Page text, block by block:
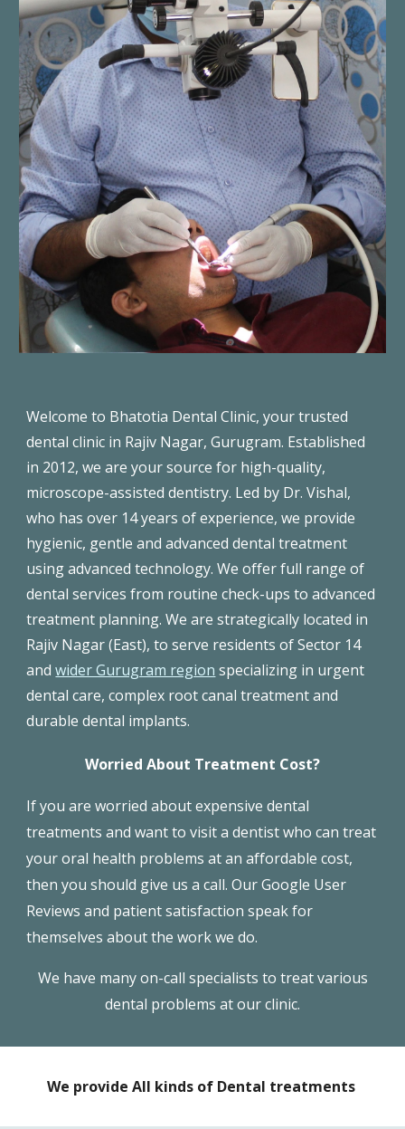
Welcome to Bhatotia Dental Clinic, your trusted
dental clinic in Rajiv Nagar, Gurugram. Established
in 2012, we are your source for high-quality,
microscope-assisted dentistry. Led by Dr. Vishal,
who has over 14 years of experience, we provide
hygienic, gentle and advanced dental treatment
using advanced technology. We offer full range of
dental services from routine check-ups to advanced
treatment planning. We are strategically located in
Rajiv Nagar (East), to serve residents of Sector 14
andwider Gurugram region specializing in urgent
dental care, complex root canal treatment and
durable dental implants.
Worried About Treatment Cost?
If you are worried about expensivedental
treatments and want to visit a dentist who can treat
your oral health problems at an affordable cost,
then you should give us a call. Our Google User
Reviews and patient satisfaction speak for
themselves about the work we do.
We have many on-call specialists to treat various
dental problems at our clinic.
We provide All kinds of Dental treatments